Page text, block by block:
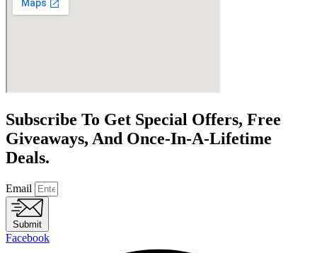
Subscribe To Get Special Offers, Free
Giveaways, And Once-In-A-Lifetime
Deals.
Email
Submit
Facebook